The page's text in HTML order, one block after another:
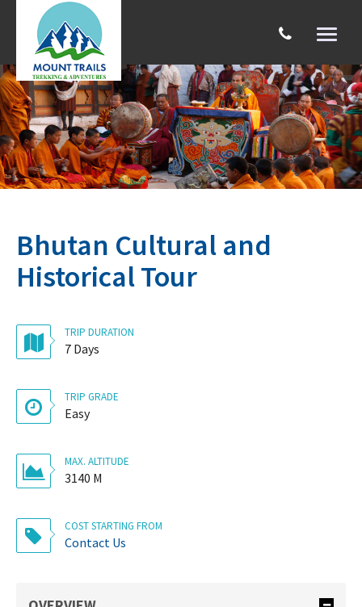
Search
Bhutan Cultural and
Historical Tour
TRIP DURATION
7 Days
TRIP GRADE
Easy
MAX. ALTITUDE
3140 M
COST STARTING FROM
Contact Us